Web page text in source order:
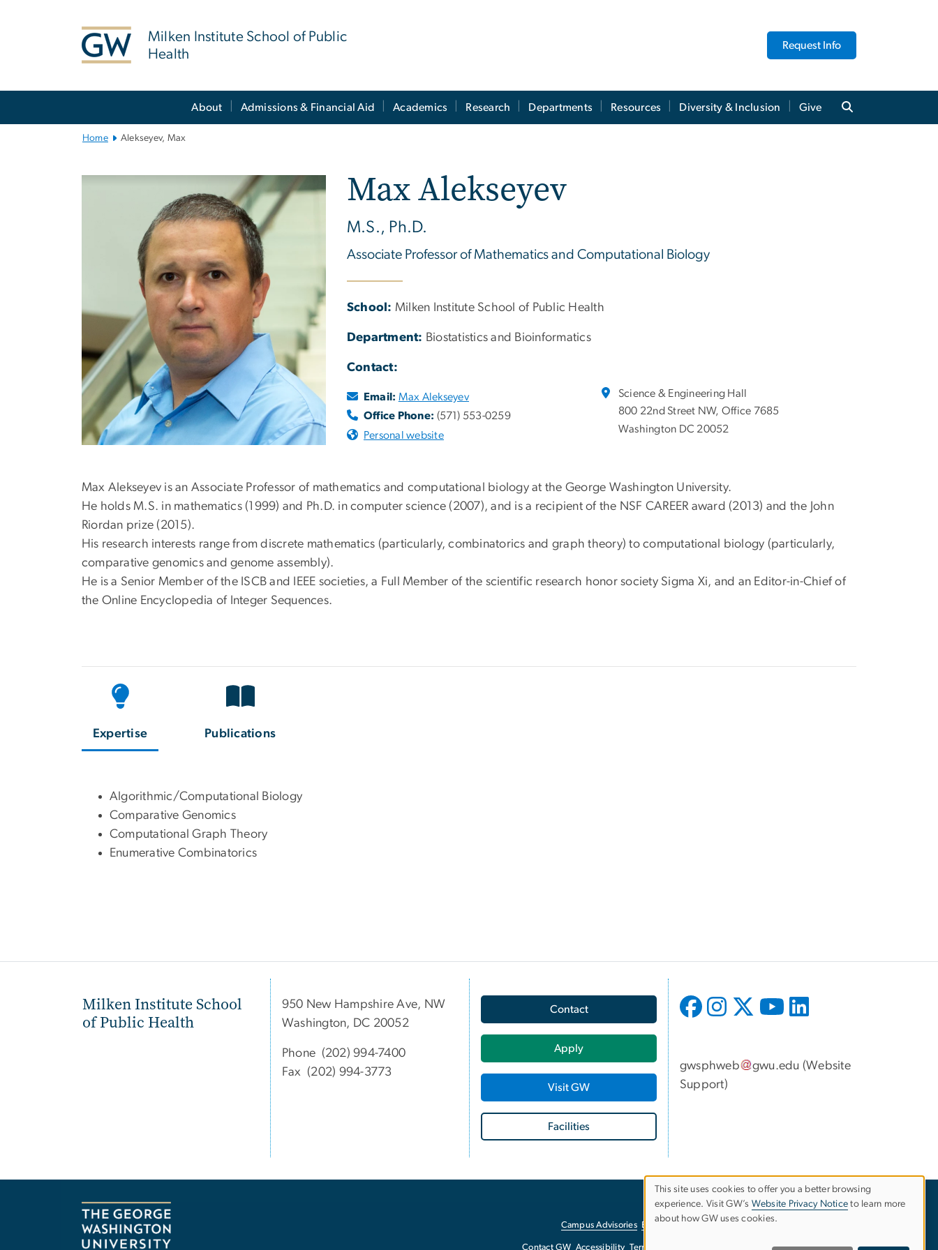
Milken Institute School of Public
Health
Request Info
About Admissions & Financial Aid Academics Research Departments Resources Diversity & Inclusion Give
Home Alekseyev, Max
Max Alekseyev
M.S., Ph.D.
Associate Professor of Mathematics and Computational Biology
School: Milken Institute School of Public Health
Department: Biostatistics and Bioinformatics
Contact:
Email: Max Alekseyev
Office Phone: (571) 553-0259
Personal website
Science & Engineering Hall
800 22nd Street NW, Office 7685
Washington DC 20052
Max Alekseyev is an Associate Professor of mathematics and computational biology at the George Washington University.
He holds M.S. in mathematics (1999) and Ph.D. in computer science (2007), and is a recipient of the NSF CAREER award (2013) and the John
Riordan prize (2015).
His research interests range from discrete mathematics (particularly, combinatorics and graph theory) to computational biology (particularly,
comparative genomics and genome assembly).
He is a Senior Member of the ISCB and IEEE societies, a Full Member of the scientific research honor society Sigma Xi, and an Editor-in-Chief of
the Online Encyclopedia of Integer Sequences.
Expertise Publications
Algorithmic/Computational Biology
Comparative Genomics
Computational Graph Theory
Enumerative Combinatorics
Milken Institute School
of Public Health
950 New Hampshire Ave, NW
Washington, DC 20052
Phone (202) 994-7400
Fax (202) 994-3773
Contact
Apply
Visit GW
Facilities
gwsphweb gwu.edu (Website
Support)
Campus Advisories EO/Nondiscrimination Policy
Contact GW Accessibility Terms of Use Report a Barrier to Accessibility
Use
This site uses cookies to offer you a better browsing
experience. Visit GW’s Website Privacy Notice to learn more
about how GW uses cookies.